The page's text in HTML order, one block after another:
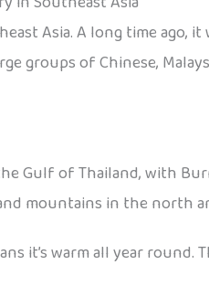
Asia. A long time ago,
groups of Chinese,
Gulf of Thailand, with
mountains in the north
it’s warm all year round.